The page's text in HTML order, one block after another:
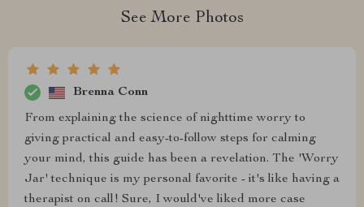
See More Photos
Brenna Conn
From explaining the science of nighttime worry to
giving practical and easy-to-follow steps for calming
your mind, this guide has been a revelation. The 'Worry
Jar' technique is my personal favorite - it's like having a
therapist on call! Sure, I would've liked more case